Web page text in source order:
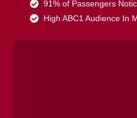
91% of Passengers
High ABC1 Audience In